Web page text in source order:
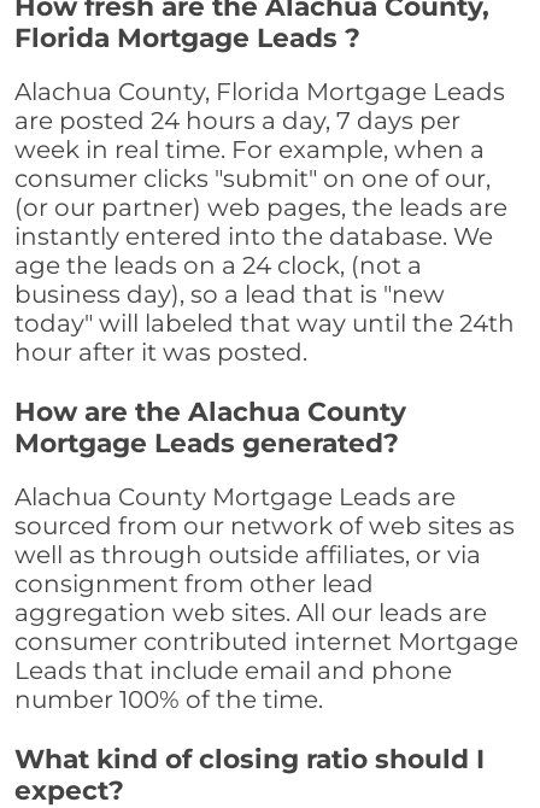
How fresh are the Alachua County,
Florida Mortgage Leads ?
Alachua County, Florida Mortgage Leads
are posted 24 hours a day, 7 days per
week in real time. For example, when a
consumer clicks "submit" on one of our,
(or our partner) web pages, the leads are
instantly entered into the database. We
age the leads on a 24 clock, (not a
business day), so a lead that is "new
today" will labeled that way until the 24th
hour after it was posted.
How are the Alachua County
Mortgage Leads generated?
Alachua County Mortgage Leads are
sourced from our network of web sites as
well as through outside affiliates, or via
consignment from other lead
aggregation web sites. All our leads are
consumer contributed internet Mortgage
Leads that include email and phone
number 100% of the time.
What kind of closing ratio should I
expect?